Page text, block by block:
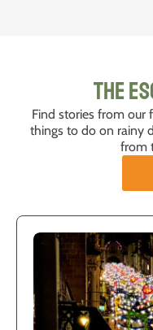
The
Find stories from our
things to do on rainy
from